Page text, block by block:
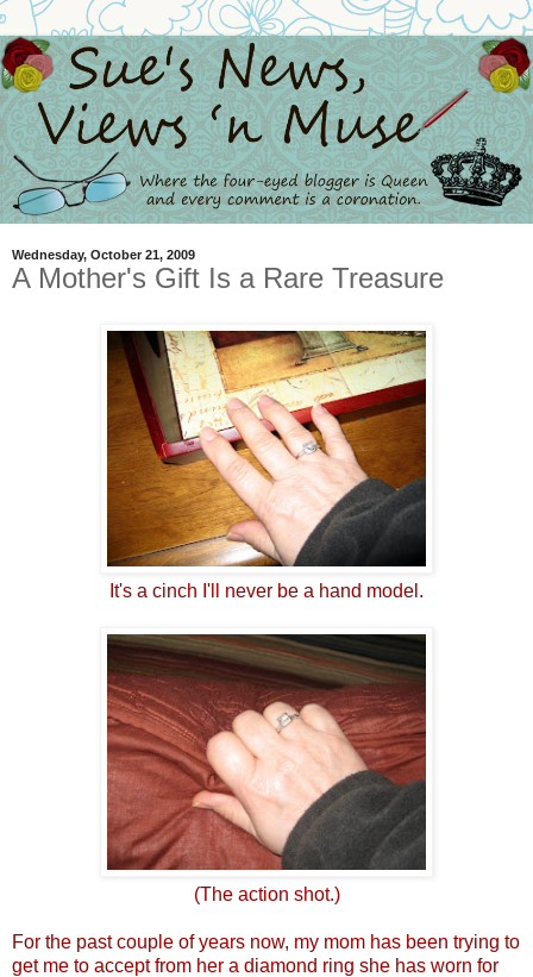
Wednesday, October 21, 2009
A Mother's Gift Is a Rare Treasure
It's a cinch I'll never be a hand model.
(The action shot.)
For the past couple of years now, my mom has been trying to
get me to accept from her a diamond ring she has worn for